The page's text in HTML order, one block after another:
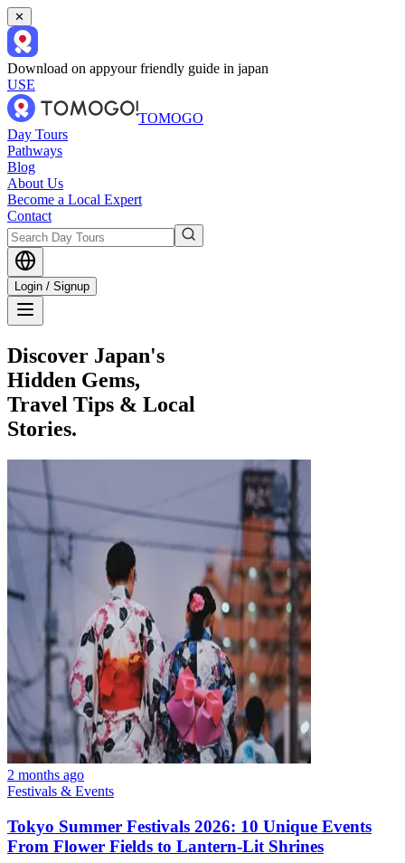
✕
Download on appyour friendly guide in japan
USE
TOMOGO
Day Tours
Pathways
Blog
About Us
Become a Local Expert
Contact
Login / Signup
Discover Japan's
Hidden Gems,
Travel Tips & Local
Stories.
2 months ago
Festivals & Events
Tokyo Summer Festivals 2026: 10 Unique Events
From Flower Fields to Lantern-Lit Shrines